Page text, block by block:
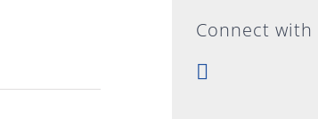
Connect with